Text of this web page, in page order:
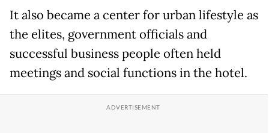
It also became a center for urban lifestyle as
the elites, government officials and
successful business people often held
meetings and social functions in the hotel.